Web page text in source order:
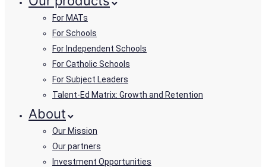
For MATs
For Schools
For Independent Schools
For Catholic Schools
For Subject Leaders
Talent-Ed Matrix: Growth and Retention
About
Our Mission
Our partners
Investment Opportunities